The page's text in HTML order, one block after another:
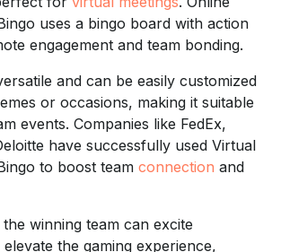
uses a bingo board with action
engagement and team bonding.
and can be easily customized
or occasions, making it suitable
events. Companies like FedEx,
have successfully used Virtual
to boost team connection and
winning team can excite
the gaming experience,